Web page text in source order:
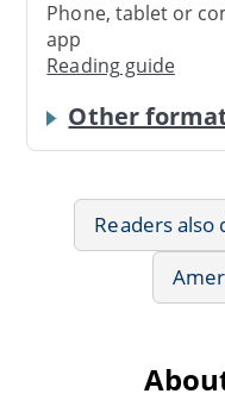
Phone, tablet or
app
Reading guide
Other
Readers also